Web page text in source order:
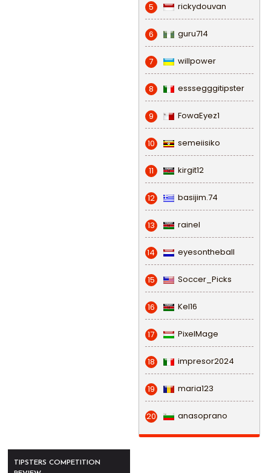
5 rickydouvan
6 guru714
7 willpower
8 esssegggitipster
9 FowaEyez1
10 semeiisiko
11 kirgit12
12 basijim.74
13 rainel
14 eyesontheball
15 Soccer_Picks
16 Kel16
17 PixelMage
18 impresor2024
19 maria123
20 anasoprano
TIPSTERS COMPETITION